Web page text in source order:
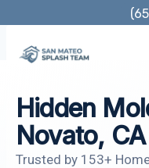
content
Hidden
Novato, CA
Trusted by 153+